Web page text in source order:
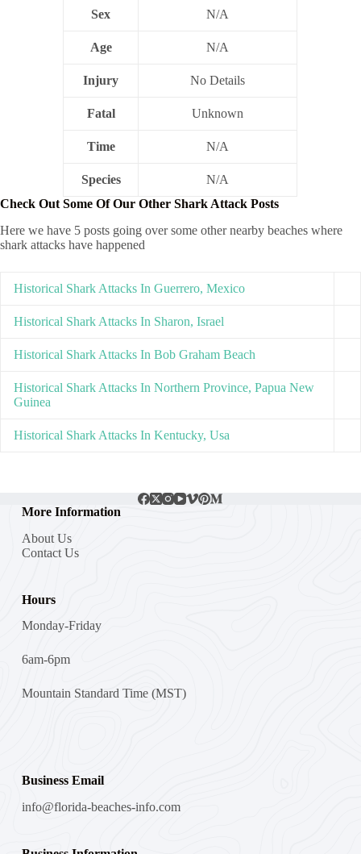
Sex N/A
Age N/A
Injury No Details
Fatal Unknown
Time N/A
Species
N/A
Check Out Some Of Our Other Shark Attack Posts
Here we have 5 posts going over some other nearby beaches where
shark attacks have happened
Historical Shark Attacks In Guerrero, Mexico
Historical Shark Attacks In Sharon, Israel
Historical Shark Attacks In Bob Graham Beach
Historical Shark Attacks In Northern Province, Papua New
Guinea
Historical Shark Attacks In Kentucky, Usa
More Information
About Us
Contact Us
Hours
Monday-Friday
6am-6pm
Mountain Standard Time (MST)
Business Email
info@florida-beaches-info.com